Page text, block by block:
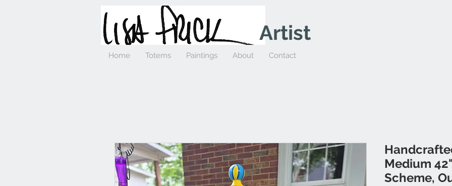
Artist
Home Totems Paintings About Contact
Medium
Scheme,